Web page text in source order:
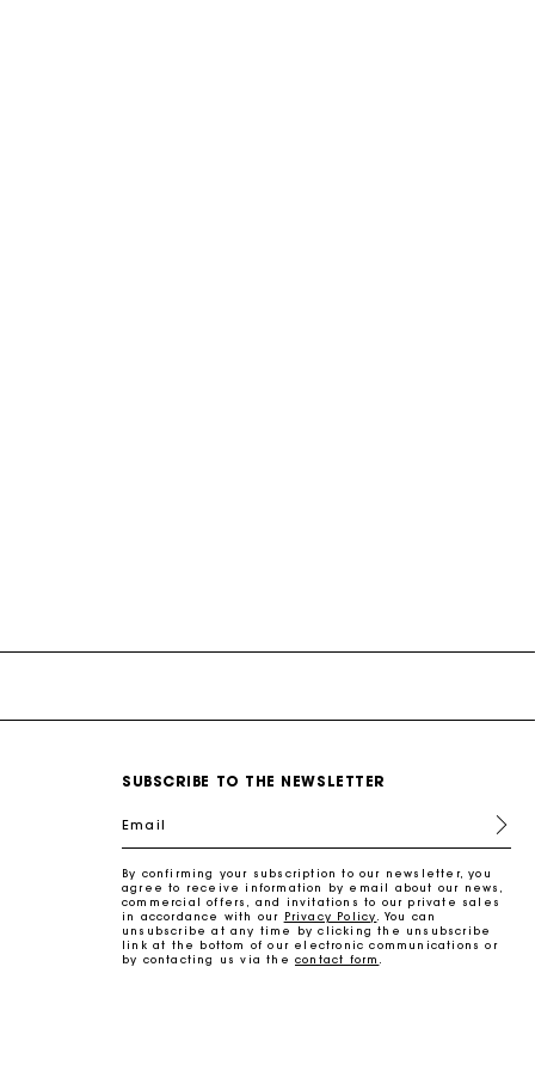
SUBSCRIBE TO THE NEWSLETTER
Email
By confirming your subscription to our newsletter, you
agree to receive information by email about our news,
commercial offers, and invitations to our private sales
in accordance with our
Privacy Policy. You can
unsubscribe at any time by clicking the unsubscribe
link at the bottom of our electronic communications or
by contacting us via the contact form .